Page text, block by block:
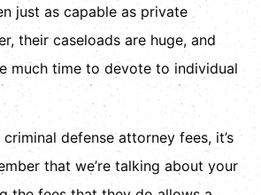
just as capable as private
their caseloads are huge, and
much time to devote to individual
defense attorney fees, it’s
that we’re talking about your